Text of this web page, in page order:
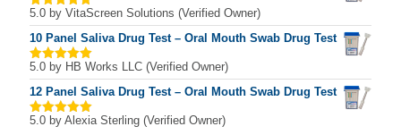
Rated 5
out of 5
5.0 by VitaScreen Solutions (Verified Owner)
10 Panel Saliva Drug Test – Oral Mouth Swab Drug Test
Rated 5
out of 5
5.0 by HB Works LLC (Verified Owner)
12 Panel Saliva Drug Test – Oral Mouth Swab Drug Test
Rated 5
5.0 by Alexia Sterling (Verified Owner)